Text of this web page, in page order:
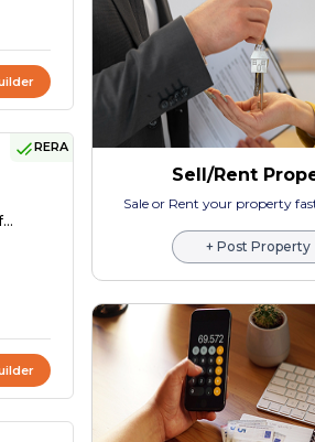
RERA
Sell/Rent
Sale or Rent your property
+ Post Property